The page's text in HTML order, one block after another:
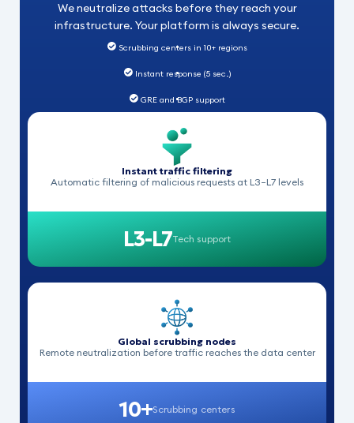
We neutralize attacks before they reach your
infrastructure. Your platform is always secure.
Scrubbing centers in 10+ regions
Instant response (5 sec.)
GRE and BGP support
Instant traffic filtering
Automatic filtering of malicious requests at L3–L7 levels
L3-L7Tech support
Global scrubbing nodes
Remote neutralization before traffic reaches the data center
10+Scrubbing centers